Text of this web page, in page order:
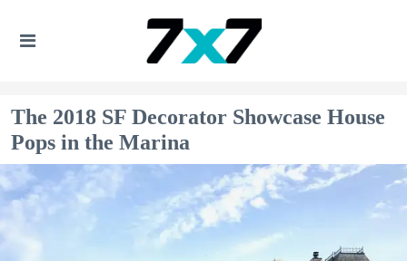
The 2018 SF Decorator Showcase House
Pops in the Marina